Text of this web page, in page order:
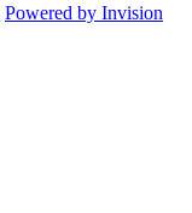
Powered by Invision